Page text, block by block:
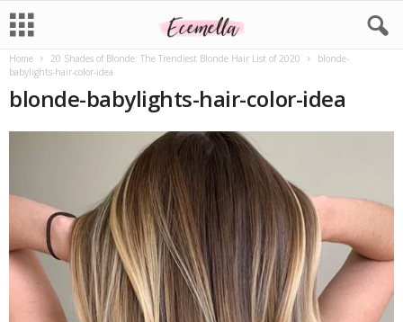
Home 20 Shades of Blonde: The Trendiest Blonde Hair List of 2020
blonde-
babylights-hair-color-idea
blonde-babylights-hair-color-idea